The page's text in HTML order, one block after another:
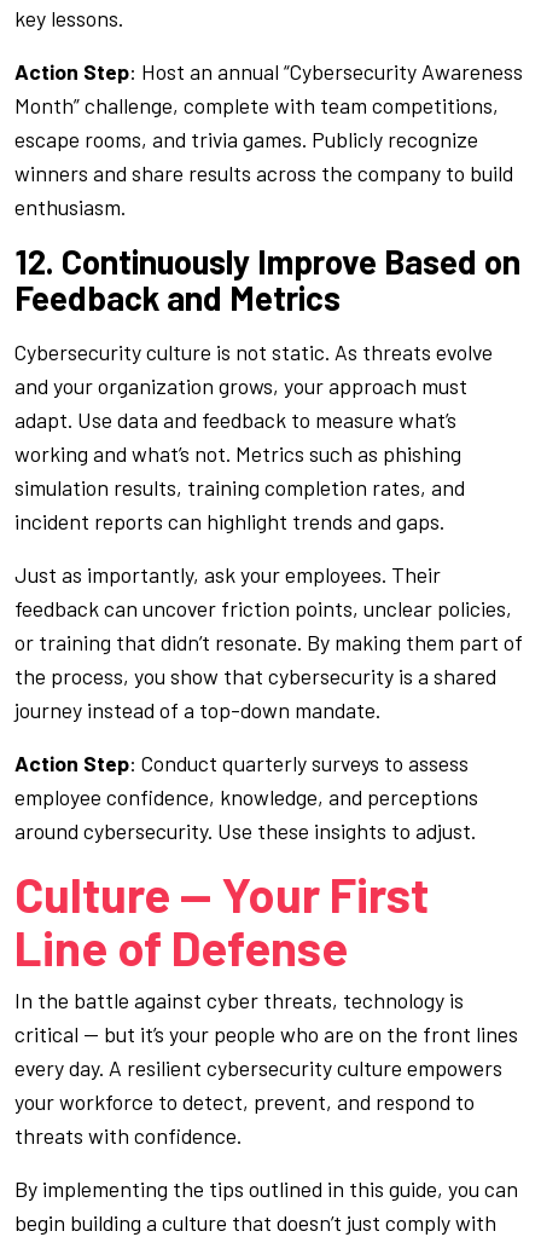
key lessons.
Action Step: Host an annual “Cybersecurity Awareness
Month” challenge, complete with team competitions,
escape rooms, and trivia games. Publicly recognize
winners and share results across the company to build
enthusiasm.
12. Continuously Improve Based on
Feedback and Metrics
Cybersecurity culture is not static. As threats evolve
and your organization grows, your approach must
adapt. Use data and feedback to measure what’s
working and what’s not. Metrics such as phishing
simulation results, training completion rates, and
incident reports can highlight trends and gaps.
Just as importantly, ask your employees. Their
feedback can uncover friction points, unclear policies,
or training that didn’t resonate. By making them part of
the process, you show that cybersecurity is a shared
journey instead of a top-down mandate.
Action Step: Conduct quarterly surveys to assess
employee confidence, knowledge, and perceptions
around cybersecurity. Use these insights to adjust.
Culture — Your First
Line of Defense
In the battle against cyber threats, technology is
critical — but it’s your people who are on the front lines
every day. A resilient cybersecurity culture empowers
your workforce to detect, prevent, and respond to
threats with confidence.
By implementing the tips outlined in this guide, you can
begin building a culture that doesn’t just comply with